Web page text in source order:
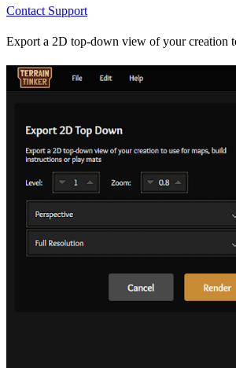
Contact Support
Export a 2D top-down view of your creation